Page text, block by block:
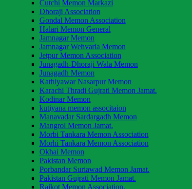
Cutchi Memon Markazi
Dhoraji Association
Gondal Memon Association
Halari Memon General
Jamnagar Memon
Jamnagar Wehvaria Memon
Jetpur Memon Association
Junagadh-Dhoraji Wala Memon
Junagadh Memon
Kathiyawar Nasarpur Memon
Karachi Thradi Gujrati Memon Jamat.
Kodinar Memon
kutiyana memon associtaion
Manavadar Sardargadh Memon
Mangrol Memon Jamat.
Morbi Tankara Memon Association
Morhi Tankara Memon Association
Okhai Memon
Pakistan Memon
Porbandar Suriawad Memon Jamat.
Pakistan Gujrati Memon Jamat.
Rajkot Memon Association.